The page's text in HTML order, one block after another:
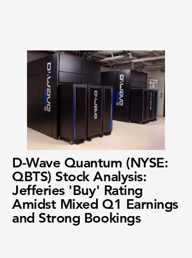
D-Wave Quantum (NYSE:
QBTS) Stock Analysis:
Jefferies 'Buy' Rating
Amidst Mixed Q1 Earnings
and Strong Bookings